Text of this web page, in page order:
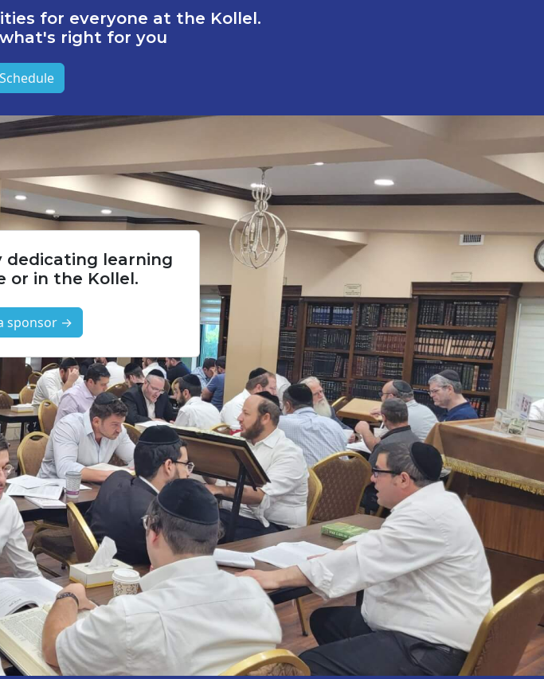
for everyone at the Kollel.
right for you
dedicating learning
or in the Kollel.
sponsor →